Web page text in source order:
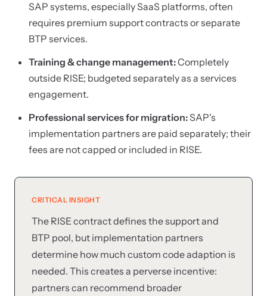
SAP systems, especially SaaS platforms, often
requires premium support contracts or separate
BTP services.
Training & change management:Completely
outside RISE; budgeted separately as a services
engagement.
Professional services for migration:SAP's
implementation partners are paid separately; their
fees are not capped or included in RISE.
CRITICAL INSIGHT
The RISE contract defines the support and
BTP pool, but implementation partners
determine how much custom code adaption is
needed. This creates a perverse incentive:
partners can recommend broader